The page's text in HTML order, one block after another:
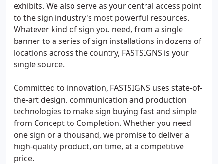
exhibits. We also serve as your central access point
to the sign industry's most powerful resources.
Whatever kind of sign you need, from a single
banner to a series of sign installations in dozens of
locations across the country, FASTSIGNS is your
single source.
Committed to innovation, FASTSIGNS uses state-of-
the-art design, communication and production
technologies to make sign buying fast and simple
from Concept to Completion. Whether you need
one sign or a thousand, we promise to deliver a
high-quality product, on time, at a competitive
price.